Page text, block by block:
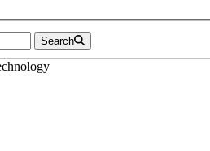
Search